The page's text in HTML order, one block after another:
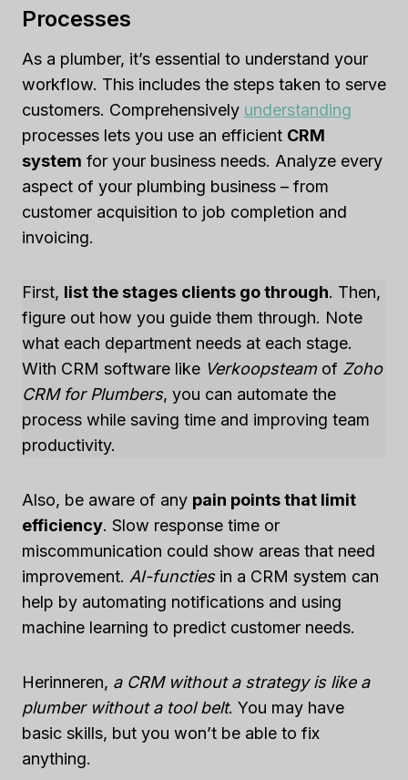
Processes
As a plumber, it’s essential to understand your
workflow. This includes the steps taken to serve
customers. Comprehensively understanding
processes lets you use an efficient CRM
system for your business needs. Analyze every
aspect of your plumbing business – from
customer acquisition to job completion and
invoicing.
First, list the stages clients go through. Then,
figure out how you guide them through. Note
what each department needs at each stage.
With CRM software like Verkoopsteamof Zoho
CRM for Plumbers, you can automate the
process while saving time and improving team
productivity.
Also, be aware of any pain points that limit
efficiency. Slow response time or
miscommunication could show areas that need
improvement. AI-functiesin a CRM system can
help by automating notifications and using
machine learning to predict customer needs.
Herinneren, a CRM without a strategy is like a
plumber without a tool belt. You may have
basic skills, but you won’t be able to fix
anything.